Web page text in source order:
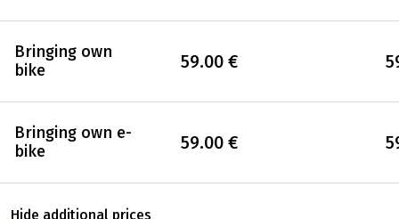
Bringing own
bike
Bringing own e-
bike
59.00 €
59.00 €
Hide additional prices